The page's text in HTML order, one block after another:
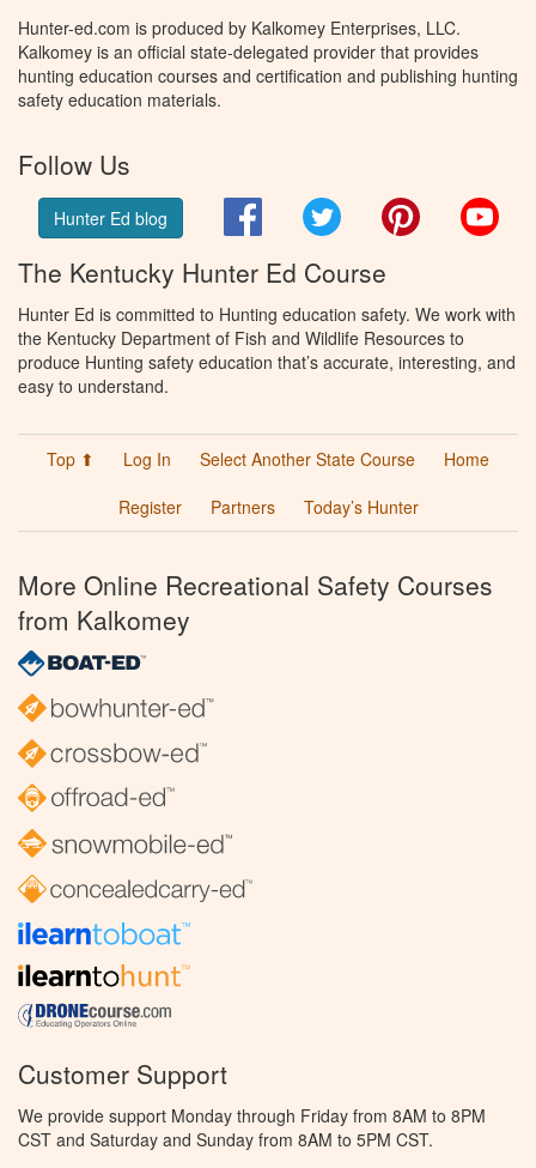
Hunter-ed.com is produced by Kalkomey Enterprises, LLC.
Kalkomey is an official state-delegated provider that provides
hunting education courses and certification and publishing hunting
safety education materials.
Follow Us
Hunter Ed blog FacebookTwitter Pinterest
The Kentucky Hunter Ed Course
Hunter Ed is committed to Hunting education safety. We work with
the Kentucky Department of Fish and Wildlife Resources to
produce Hunting safety education that’s accurate, interesting, and
easy to understand.
Top ⬆ Log In Select Another State Course
Home
Register
Partners Today’s Hunter
More Online Recreational Safety Courses
from Kalkomey
Customer Support
We provide support Monday through Friday from 8AM to 8PM
CST and Saturday and Sunday from 8AM to 5PM CST.